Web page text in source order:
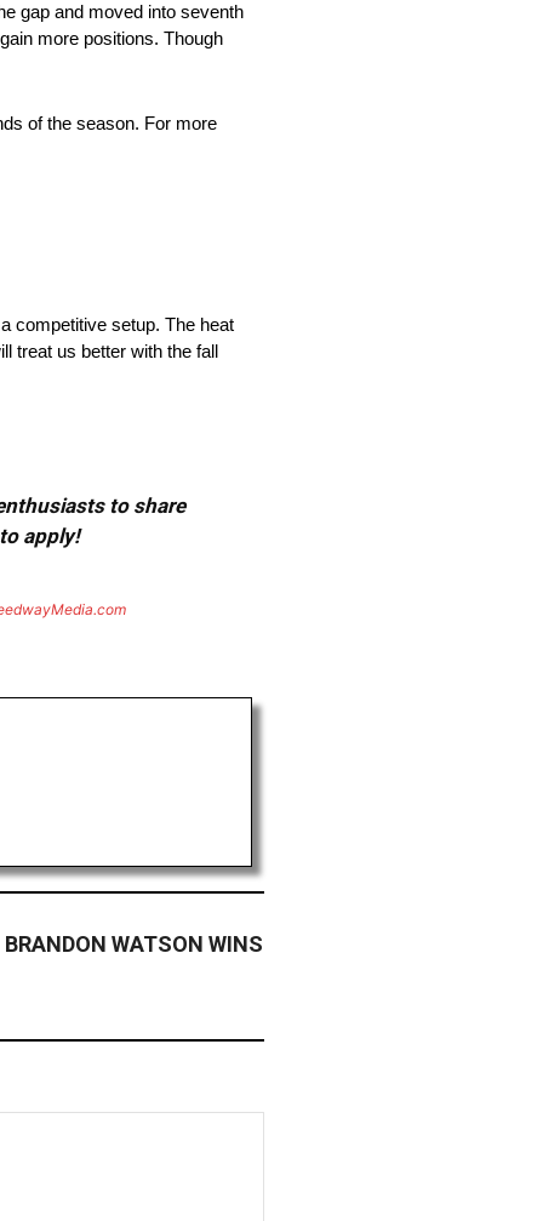
gap and moved into seventh
more positions. Though
of the season. For more
competitive setup. The heat
treat us better with the fall
to share
apply!
WATSON WINS